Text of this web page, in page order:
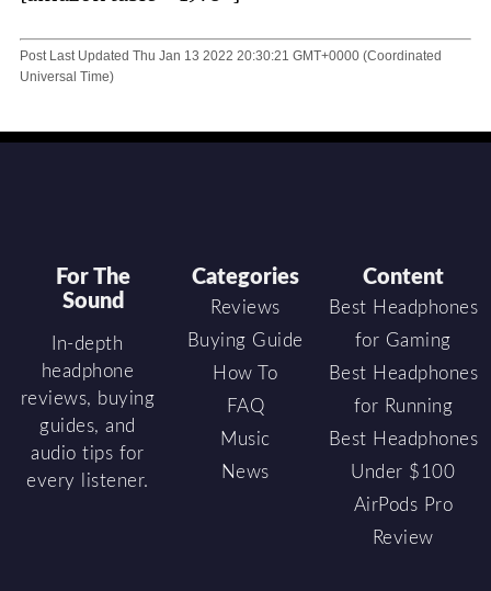
Post Last Updated Thu Jan 13 2022 20:30:21 GMT+0000 (Coordinated
Universal Time)
For The
Sound
In-depth
headphone
reviews, buying
guides, and
audio tips for
every listener.
Categories
Reviews
Buying Guide
How To
FAQ
Music
News
Content
Best Headphones
for Gaming
Best Headphones
for Running
Best Headphones
Under $100
AirPods Pro
Review